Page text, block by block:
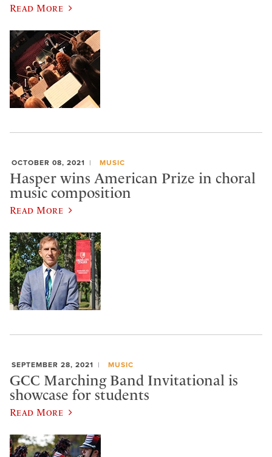
Read More
OCTOBER 08, 2021 MUSIC
Hasper wins American Prize in choral
music composition
Read More
SEPTEMBER 28, 2021 MUSIC
GCC Marching Band Invitational is
showcase for students
Read More